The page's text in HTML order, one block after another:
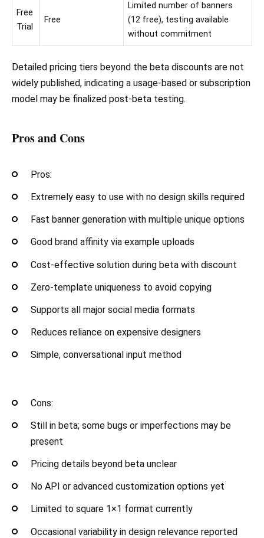
Free
Trial
Free
Limited number of banners
(12 free), testing available
without commitment
Detailed pricing tiers beyond the beta discounts are not
widely published, indicating a usage-based or subscription
model may be finalized post-beta testing.
Pros and Cons
Pros:
Extremely easy to use with no design skills required
Fast banner generation with multiple unique options
Good brand affinity via example uploads
Cost-effective solution during beta with discount
Zero-template uniqueness to avoid copying
Supports all major social media formats
Reduces reliance on expensive designers
Simple, conversational input method
Cons:
Still in beta; some bugs or imperfections may be
present
Pricing details beyond beta unclear
No API or advanced customization options yet
Limited to square 1×1 format currently
Occasional variability in design relevance reported